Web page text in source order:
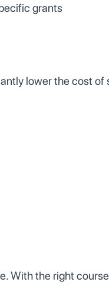
grants
lower the cost of
With the right